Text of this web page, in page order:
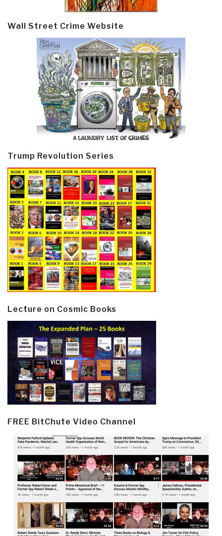
Wall Street Crime Website
Trump Revolution Series
Lecture on Cosmic Books
FREE BitChute Video Channel